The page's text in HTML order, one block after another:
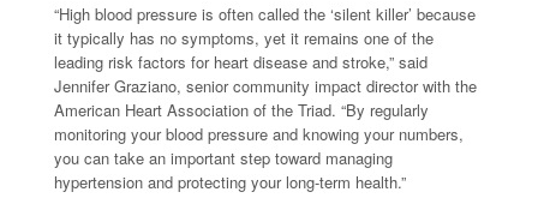
“High blood pressure is often called the ‘silent killer’ because
it typically has no symptoms, yet it remains one of the
leading risk factors for heart disease and stroke,” said
Jennifer Graziano, senior community impact director with the
American Heart Association of the Triad. “By regularly
monitoring your blood pressure and knowing your numbers,
you can take an important step toward managing
hypertension and protecting your long-term health.”